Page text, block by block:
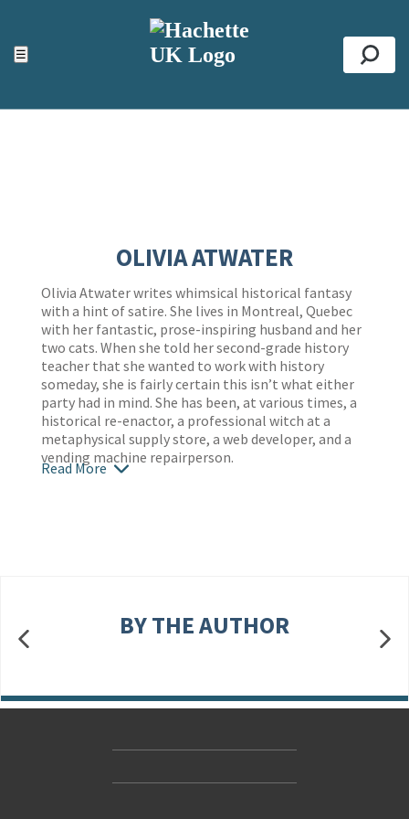
☰
ACCESSIBILITY TOOLS
Top
OLIVIA ATWATER
Olivia Atwater writes whimsical historical fantasy
with a hint of satire. She lives in Montreal, Quebec
with her fantastic, prose-inspiring husband and her
two cats. When she told her second-grade history
teacher that she wanted to work with history
someday, she is fairly certain this isn’t what either
party had in mind. She has been, at various times, a
historical re-enactor, a professional witch at a
metaphysical supply store, a web developer, and a
vending machine repairperson.
Read More
BY THE AUTHOR
Accessibility